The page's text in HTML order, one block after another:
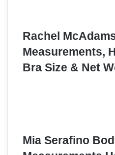
Rachel
Measurements,
Bra Size & Net
Mia Serafino